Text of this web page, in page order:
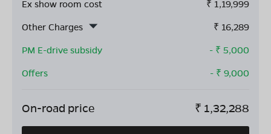
Ex show room cost ₹ 1,19,999
Other Charges
₹ 16,289
PM E-drive subsidy
- ₹ 5,000
Offers
- ₹ 9,000
On-road price ₹ 1,32,288